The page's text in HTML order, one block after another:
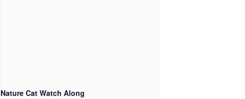
Nature Cat Watch Along